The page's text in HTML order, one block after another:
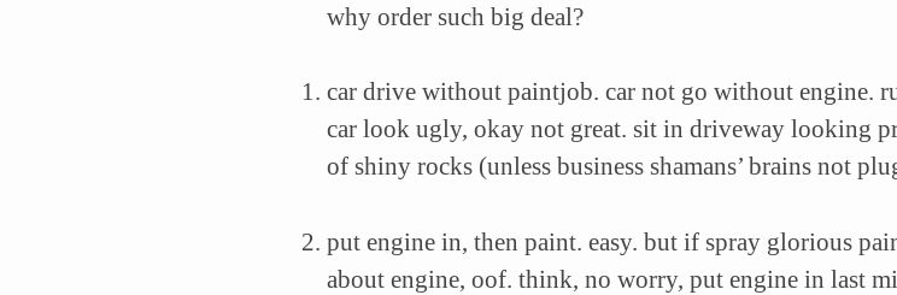
why order such big deal?
car drive without paintjob. car not go without engine.
car look ugly, okay not great. sit in driveway looking
of shiny rocks (unless business shamans’ brains not
put engine in, then paint. easy. but if spray glorious
about engine, oof. think, no worry, put engine in last